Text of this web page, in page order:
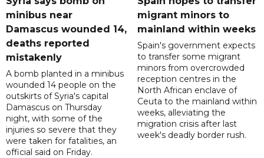
minibus near
Damascus wounded 14,
deaths reported
mistakenly
A bomb planted in a minibus
wounded 14 people on the
outskirts of Syria's capital
Damascus on Thursday
night, with some of the
injuries so severe that they
were taken for fatalities, an
official said on Friday.
migrant minors to
mainland within weeks
Spain's government expects
to transfer some migrant
minors from overcrowded
reception centres in the
North African enclave of
Ceuta to the mainland within
weeks, alleviating the
migration crisis after last
week's deadly border rush.